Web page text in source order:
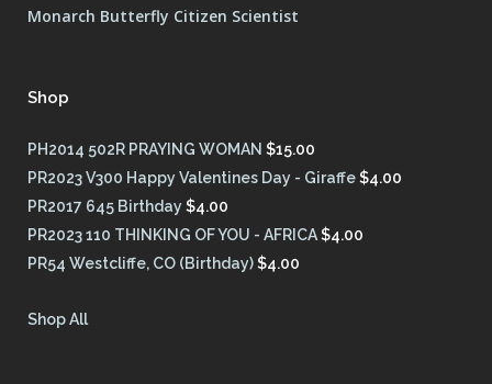
Monarch Butterfly Citizen Scientist
Shop
PH2014 502R PRAYING WOMAN $15.00
PR2023 V300 Happy Valentines Day - Giraffe$4.00
PR2017 645 Birthday $4.00
PR2023 110 THINKING OF YOU - AFRICA$4.00
PR54 Westcliffe, CO (Birthday)$4.00
Shop All